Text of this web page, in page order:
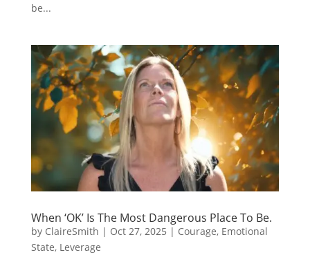
be...
When ‘OK’ Is The Most Dangerous Place To Be.
by ClaireSmith | Oct 27, 2025 | Courage, Emotional
State, Leverage